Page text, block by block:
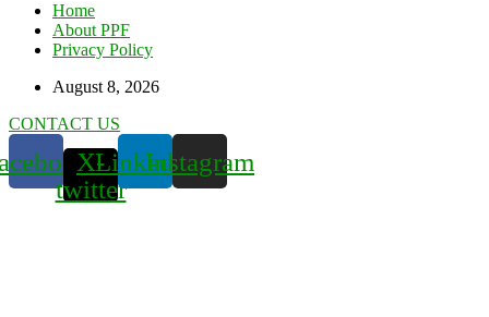
Home
About PPF
Privacy Policy
August 8, 2026
CONTACT US
X-
twitter
LinkedinInstagram